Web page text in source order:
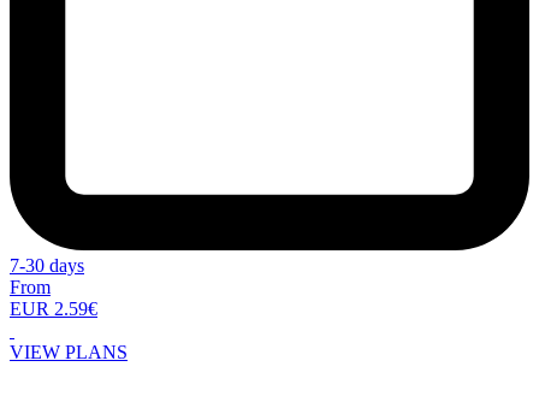
7-30 days
From
EUR 2.59€
VIEW PLANS